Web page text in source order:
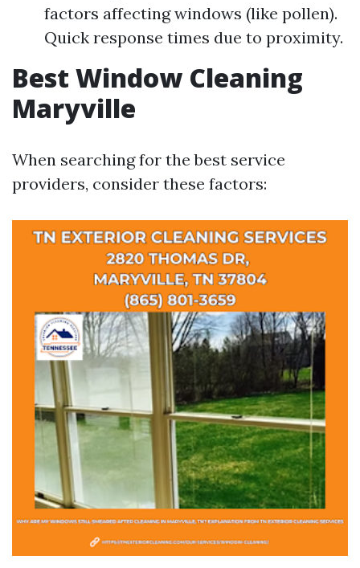
factors affecting windows (like pollen).
Quick response times due to proximity.
Best Window Cleaning
Maryville
When searching for the best service
providers, consider these factors: